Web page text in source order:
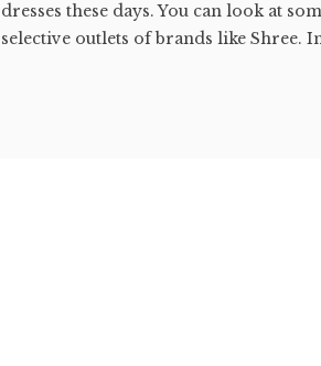
dresses these days. You can look at
selective outlets of brands like Shree.